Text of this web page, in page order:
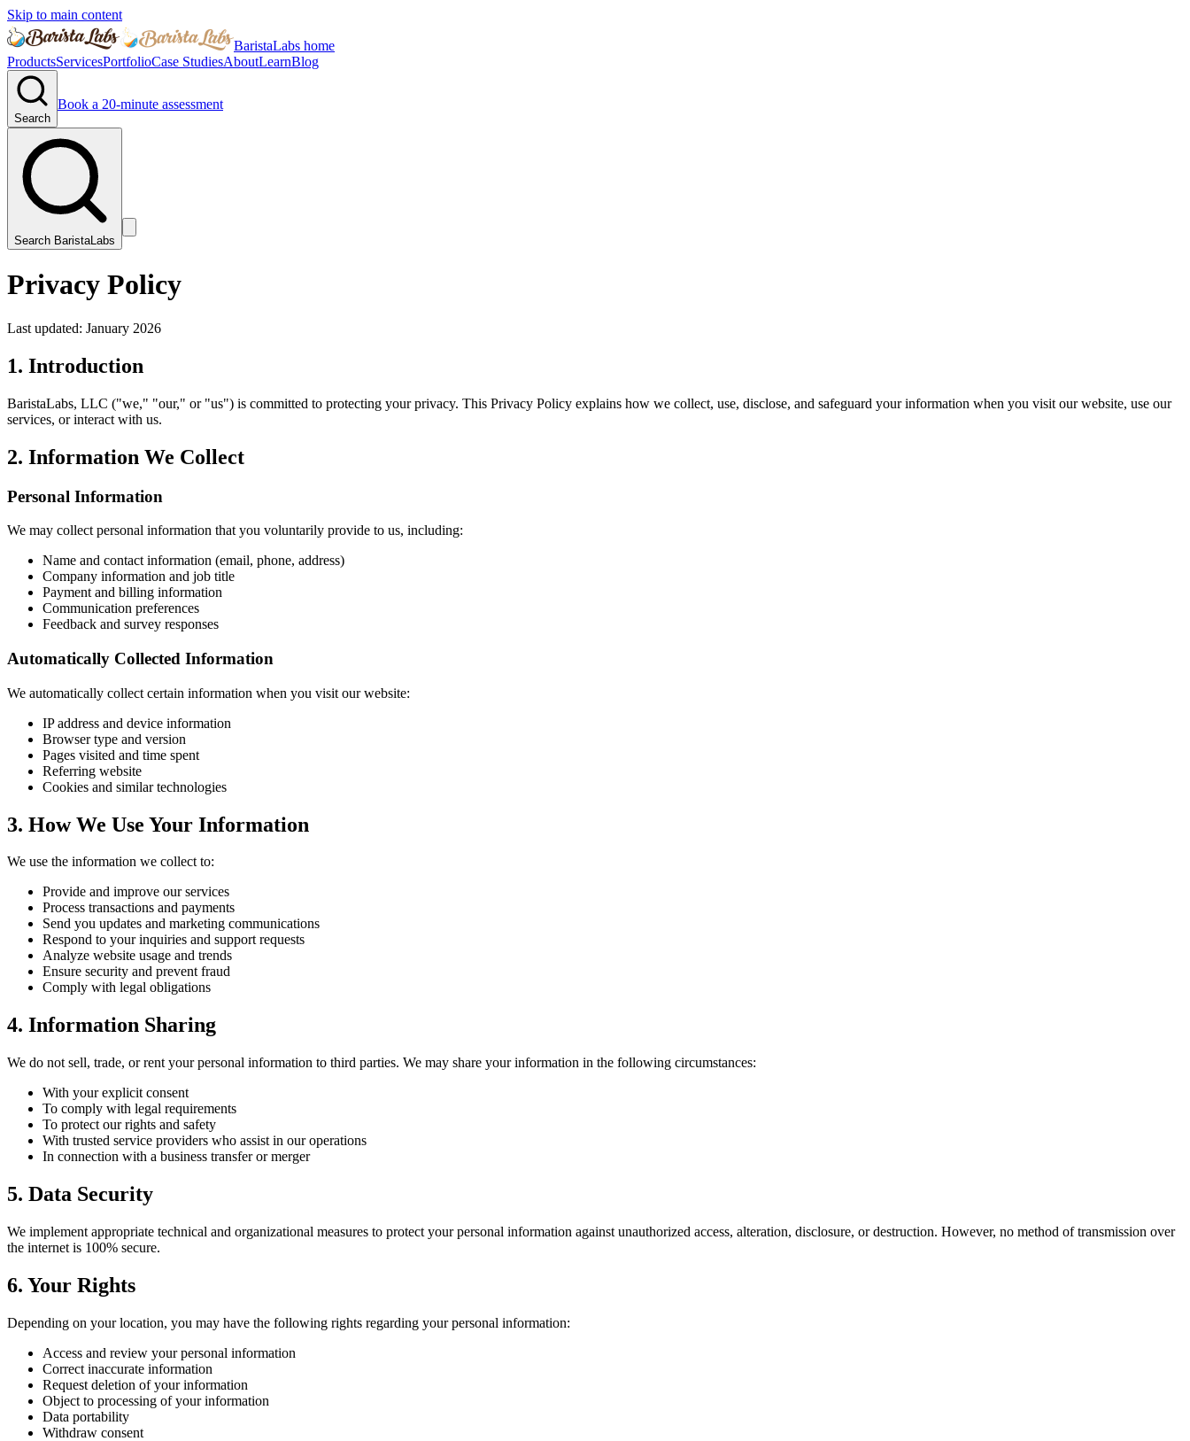
Skip to main content
BaristaLabs home
ProductsServicesPortfolioCase StudiesAboutLearnBlog
Search
Book a 20-minute assessment
Search BaristaLabs
Privacy Policy
Last updated: January 2026
1. Introduction
BaristaLabs, LLC ("we," "our," or "us") is committed to protecting your privacy. This Privacy Policy explains how we collect, use, disclose, and safeguard your information when you visit our website, use our
services, or interact with us.
2. Information We Collect
Personal Information
We may collect personal information that you voluntarily provide to us, including:
Name and contact information (email, phone, address)
Company information and job title
Payment and billing information
Communication preferences
Feedback and survey responses
Automatically Collected Information
We automatically collect certain information when you visit our website:
IP address and device information
Browser type and version
Pages visited and time spent
Referring website
Cookies and similar technologies
3. How We Use Your Information
We use the information we collect to:
Provide and improve our services
Process transactions and payments
Send you updates and marketing communications
Respond to your inquiries and support requests
Analyze website usage and trends
Ensure security and prevent fraud
Comply with legal obligations
4. Information Sharing
We do not sell, trade, or rent your personal information to third parties. We may share your information in the following circumstances:
With your explicit consent
To comply with legal requirements
To protect our rights and safety
With trusted service providers who assist in our operations
In connection with a business transfer or merger
5. Data Security
We implement appropriate technical and organizational measures to protect your personal information against unauthorized access, alteration, disclosure, or destruction. However, no method of transmission over
the internet is 100% secure.
6. Your Rights
Depending on your location, you may have the following rights regarding your personal information:
Access and review your personal information
Correct inaccurate information
Request deletion of your information
Object to processing of your information
Data portability
Withdraw consent